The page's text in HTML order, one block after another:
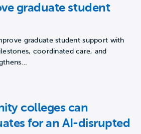
graduate student
graduate student support with
coordinated care, and
colleges can
for an AI-disrupted